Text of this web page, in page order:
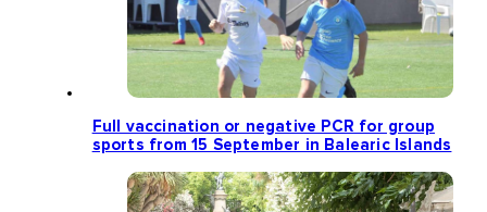
Full vaccination or negative PCR for group
sports from 15 September in Balearic Islands